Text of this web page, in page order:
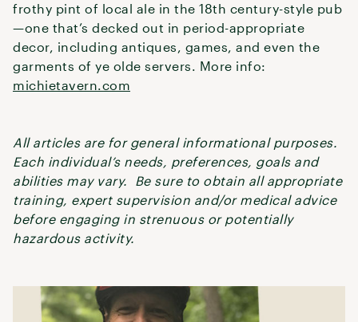
frothy pint of local ale in the 18th century-style pub
—one that’s decked out in period-appropriate
decor, including antiques, games, and even the
garments of ye olde servers. More info:
michietavern.com
All articles are for general informational purposes.
Each individual’s needs, preferences, goals and
abilities may vary. Be sure to obtain all appropriate
training, expert supervision and/or medical advice
before engaging in strenuous or potentially
hazardous activity.